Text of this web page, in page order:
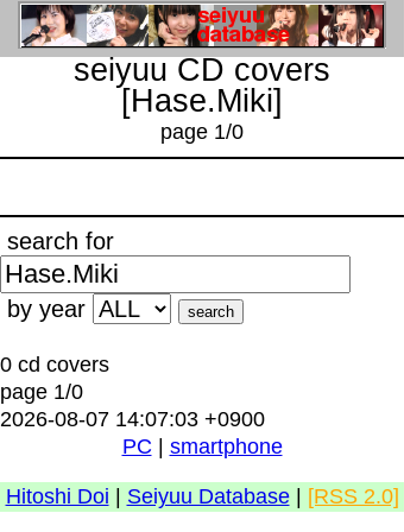
seiyuu CD covers
[Hase.Miki]
page 1/0
search for
by year
0 cd covers
page 1/0
2026-08-07 14:07:03 +0900
PC
smartphone
Hitoshi Doi Seiyuu Database| [RSS 2.0]